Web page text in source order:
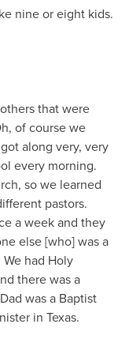
nine or eight kids.
that were
of course we
along very, very
every morning.
so we learned
pastors.
a week and they
else [who] was a
had Holy
there was a
was a Baptist
in Texas.